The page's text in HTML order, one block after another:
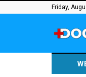
Friday,